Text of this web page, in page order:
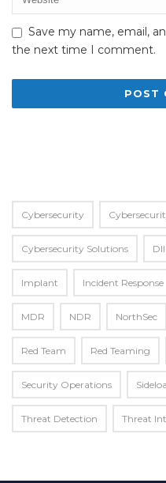
Save my name, email,
the next time I comment.
Cybersecurity
Cybersecurity Solutions Dll
Implant Incident Response
MDR NDR NorthSec
Red Team Red Teaming
Security Operations
Threat Detection Threat